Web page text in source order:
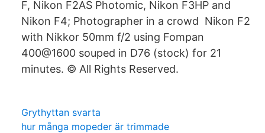
F, Nikon F2AS Photomic, Nikon F3HP and
Nikon F4; Photographer in a crowd Nikon F2
with Nikkor 50mm f/2 using Fompan
400@1600 souped in D76 (stock) for 21
minutes. © All Rights Reserved.
Grythyttan svarta
hur många mopeder är trimmade